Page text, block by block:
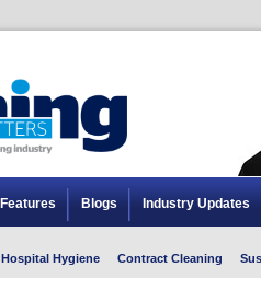
Features Blogs Industry Updates
Hospital Hygiene Contract Cleaning